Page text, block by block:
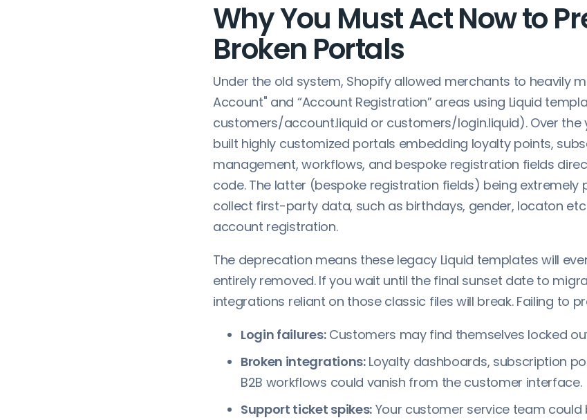
Why You Must Act Now to
Broken Portals
Under the old system, Shopify allowed merchants to heavily
Account" and “Account Registration” areas using Liquid
customers/account.liquid or customers/login.liquid). Over the
built highly customized portals embedding loyalty points,
management, workflows, and bespoke registration fields
code. The latter (bespoke registration fields) being extremely
collect first-party data, such as birthdays, gender, locaton
account registration.
The deprecation means these legacy Liquid templates will
entirely removed. If you wait until the final sunset date to
integrations reliant on those classic files will break. Failing to
Login failures:Customers may find themselves locked
Broken integrations:Loyalty dashboards, subscription
B2B workflows could vanish from the customer interface.
Support ticket spikes:Your customer service team could